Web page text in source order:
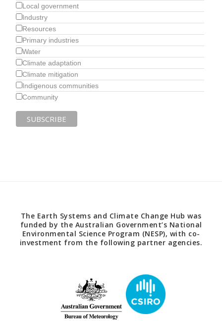
Local government
Industry
Resources
Primary industries
Water
Climate adaptation
Climate mitigation
Indigenous communities
Community
The Earth Systems and Climate Change Hub was
funded by the Australian Government’s National
Environmental Science Program (NESP), with co-
investment from the following partner agencies.